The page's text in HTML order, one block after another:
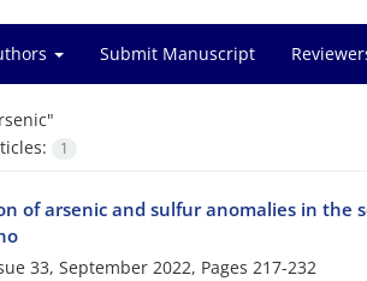
Submit Manuscript
1
of arsenic and sulfur anomalies in the
33, September 2022, Pages 217-232